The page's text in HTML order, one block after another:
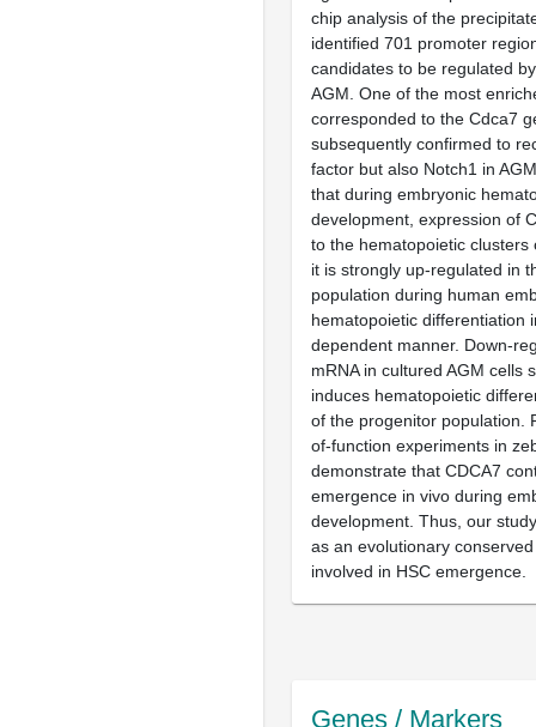
chip analysis of the
identified 701 promoter
candidates to be regulated
AGM. One of the most
corresponded to the Cdca7
subsequently confirmed to
factor but also Notch1 in
that during embryonic
development, expression of
to the hematopoietic clusters
it is strongly up-regulated in
population during human
hematopoietic differentiation
dependent manner. Down-
mRNA in cultured AGM cells
induces hematopoietic
of the progenitor population.
of-function experiments in
demonstrate that CDCA7
emergence in vivo during
development. Thus, our
as an evolutionary
involved in HSC emergence.
Genes / Markers